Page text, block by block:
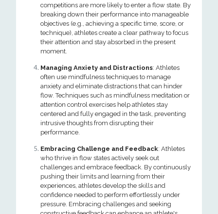
competitions are more likely to enter a flow state. By
breaking down their performance into manageable
objectives (e.g., achieving a specific time, score, or
technique), athletes create a clear pathway to focus
their attention and stay absorbed in the present
moment.
Managing Anxiety and Distractions: Athletes
often use mindfulness techniques to manage
anxiety and eliminate distractions that can hinder
flow. Techniques such as mindfulness meditation or
attention control exercises help athletes stay
centered and fully engaged in the task, preventing
intrusive thoughts from disrupting their
performance.
Embracing Challenge and Feedback: Athletes
who thrive in flow states actively seek out
challenges and embrace feedback. By continuously
pushing their limits and learning from their
experiences, athletes develop the skills and
confidence needed to perform effortlessly under
pressure. Embracing challenges and seeking